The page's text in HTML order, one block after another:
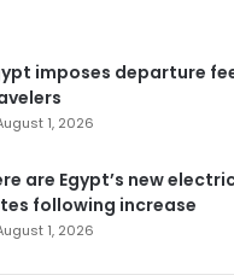
imposes departure
1, 2026
are Egypt’s new
following increase
1, 2026